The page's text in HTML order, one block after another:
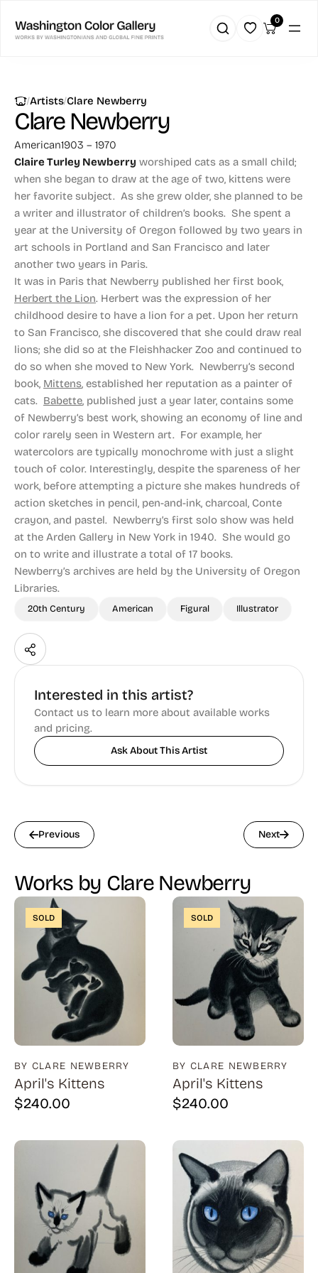
0
|Artists|Clare Newberry
Clare Newberry
American1903 – 1970
Claire Turley Newberry worshiped cats as a small child;
when she began to draw at the age of two, kittens were
her favorite subject. As she grew older, she planned to be
a writer and illustrator of children’s books. She spent a
year at the University of Oregon followed by two years in
art schools in Portland and San Francisco and later
another two years in Paris.
It was in Paris that Newberry published her first book,
Herbert the Lion. Herbert was the expression of her
childhood desire to have a lion for a pet. Upon her return
to San Francisco, she discovered that she could draw real
lions; she did so at the Fleishhacker Zoo and continued to
do so when she moved to New York. Newberry’s second
book, Mittens, established her reputation as a painter of
cats. Babette, published just a year later, contains some
of Newberry’s best work, showing an economy of line and
color rarely seen in Western art. For example, her
watercolors are typically monochrome with just a slight
touch of color. Interestingly, despite the spareness of her
work, before attempting a picture she makes hundreds of
action sketches in pencil, pen-and-ink, charcoal, Conte
crayon, and pastel. Newberry’s first solo show was held
at the Arden Gallery in New York in 1940. She would go
on to write and illustrate a total of 17 books.
Newberry’s archives are held by the University of Oregon
Libraries.
20th Century American Figural Illustrator
Interested in this artist?
Contact us to learn more about available works
and pricing.
Ask About This Artist
Previous Next
Works by Clare Newberry
SOLD
BY CLARE NEWBERRY
April's Kittens
$240.00
SOLD
BY CLARE NEWBERRY
April's Kittens
$240.00